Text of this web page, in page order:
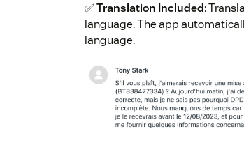
✅Translation Included:
language. The app
language.